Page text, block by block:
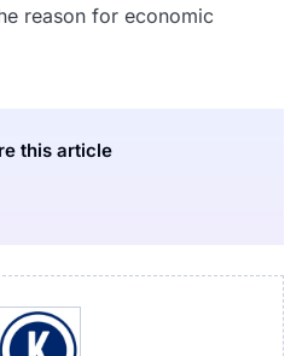
reason for economic
this article